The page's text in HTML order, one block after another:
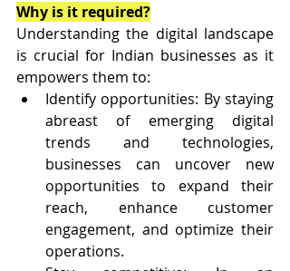
Why is it required?
Understanding the digital landscape
is crucial for Indian businesses as it
empowers them to:
Identify opportunities: By staying
abreast of emerging digital
trends and technologies,
businesses can uncover new
opportunities to expand their
reach, enhance customer
engagement, and optimize their
operations.